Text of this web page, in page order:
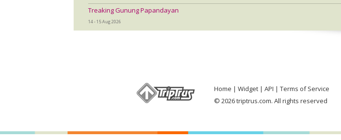
Treaking Gunung Papandayan
14 - 15 Aug 2026
Home Widget API
Terms of Service
© 2026 triptrus.com. All rights reserved